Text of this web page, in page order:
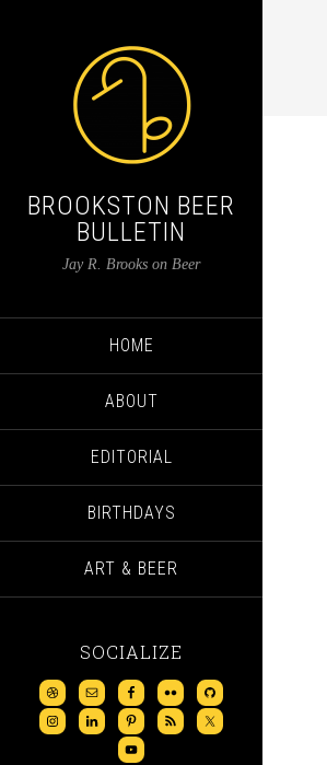
BROOKSTON BEER
BULLETIN
Jay R. Brooks on Beer
HOME
ABOUT
EDITORIAL
BIRTHDAYS
ART & BEER
SOCIALIZE